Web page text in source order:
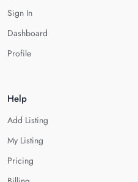
Sign In
Dashboard
Profile
Help
Add Listing
My Listing
Pricing